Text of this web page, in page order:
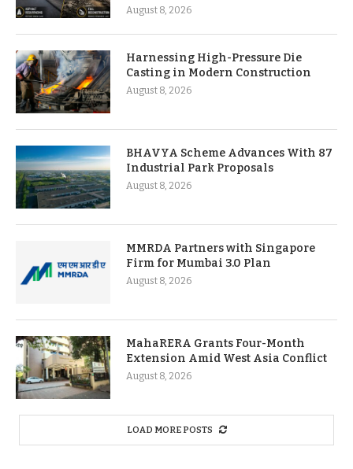
August 8, 2026
Harnessing High-Pressure Die
Casting in Modern Construction
August 8, 2026
BHAVYA Scheme Advances With 87
Industrial Park Proposals
August 8, 2026
MMRDA Partners with Singapore
Firm for Mumbai 3.0 Plan
August 8, 2026
MahaRERA Grants Four-Month
Extension Amid West Asia Conflict
August 8, 2026
LOAD MORE POSTS